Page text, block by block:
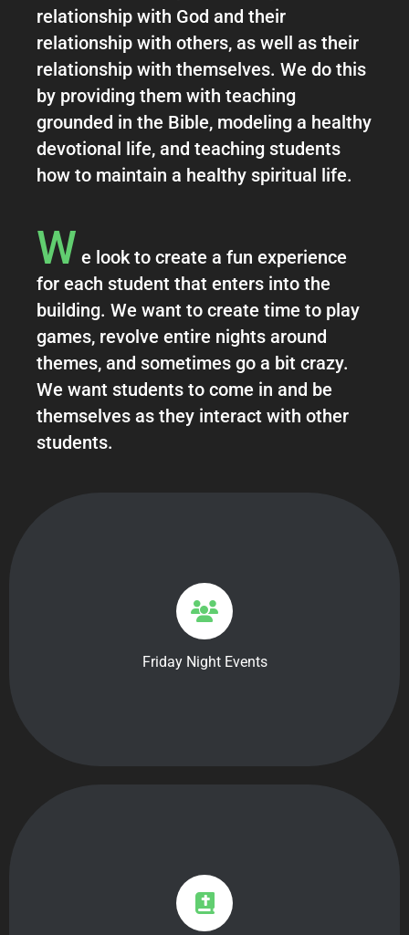
relationship with God and their
relationship with others, as well as their
relationship with themselves. We do this
by providing them with teaching
grounded in the Bible, modeling a healthy
devotional life, and teaching students
how to maintain a healthy spiritual life.
W e look to create a fun experience
for each student that enters into the
building. We want to create time to play
games, revolve entire nights around
themes, and sometimes go a bit crazy.
We want students to come in and be
themselves as they interact with other
students.
Friday Night Events
9pm-10pm: Connection Time
Each month we host three events that have games,
We will begin our Sunday’s by joining the adult service
for worship through music hosted by the Sunshine